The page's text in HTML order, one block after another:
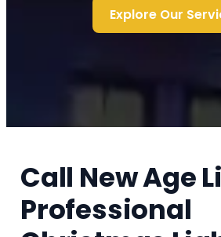
Explore Our
Call New Age
Professional